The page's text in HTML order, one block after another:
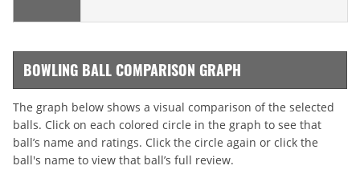
BOWLING BALL COMPARISON GRAPH
The graph below shows a visual comparison of the selected
balls. Click on each colored circle in the graph to see that
ball’s name and ratings. Click the circle again or click the
ball's name to view that ball’s full review.